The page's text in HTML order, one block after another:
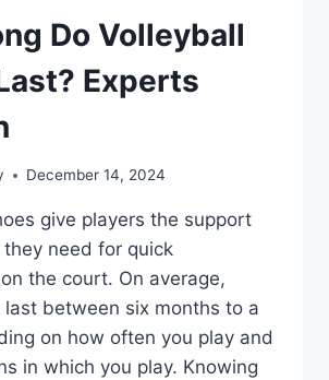
Do Volleyball
Experts
December 14, 2024
give players the support
need for quick
the court. On average,
last between six months to a
on how often you play and
in which you play. Knowing